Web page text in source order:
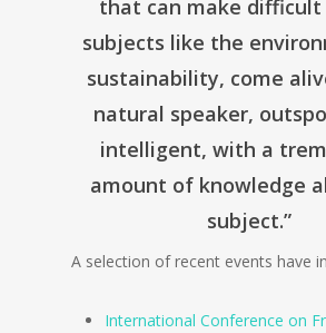
that can make difficult
subjects like the
sustainability, come
natural speaker,
intelligent, with a
amount of knowledge
subject.”
A selection of recent events have
International Conference on